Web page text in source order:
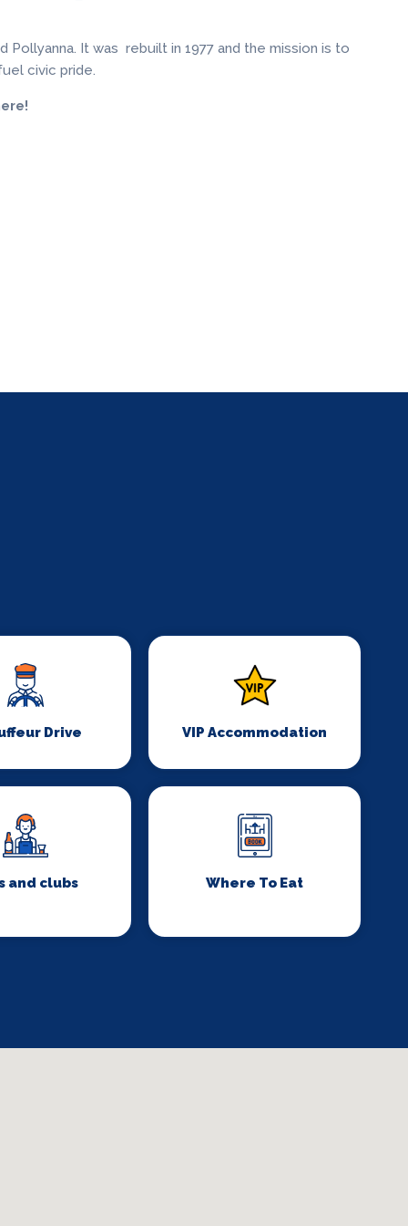
Pollyanna. It was rebuilt in 1977 and the mission is to
civic pride.
Drive VIP Accommodation
and clubs Where To Eat